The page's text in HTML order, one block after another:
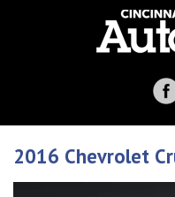
2016 Chevrolet